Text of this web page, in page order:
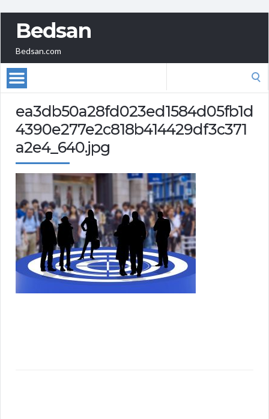
Bedsan
Bedsan.com
ea3db50a28fd023ed1584d05fb1d
4390e277e2c818b414429df3c371
a2e4_640.jpg